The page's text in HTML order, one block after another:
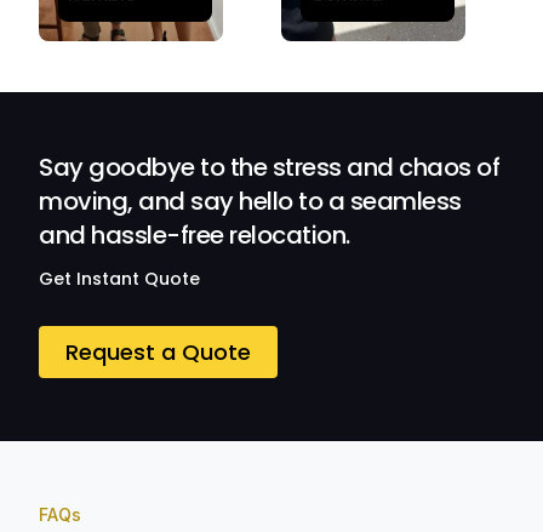
stress-free.
Quick and
Satisfied and
Impressed with
Say goodbye to the stress and chaos of
moving, and say hello to a seamless
and hassle-free relocation.
Get Instant Quote
Request a Quote
FAQs